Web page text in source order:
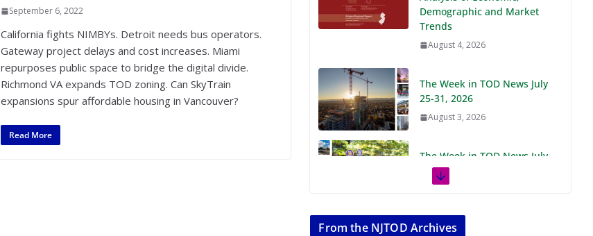
September 6, 2022
California fights NIMBYs. Detroit needs bus operators.
Gateway project delays and cost increases. Miami
repurposes public space to bridge the digital divide.
Richmond VA expands TOD zoning. Can SkyTrain
expansions spur affordable housing in Vancouver?
Read More
Trends
August 4, 2026
25-31, 2026
August 3, 2026
18-24, 2026
July 27, 2026
11-17, 2026
From the NJTOD Archives